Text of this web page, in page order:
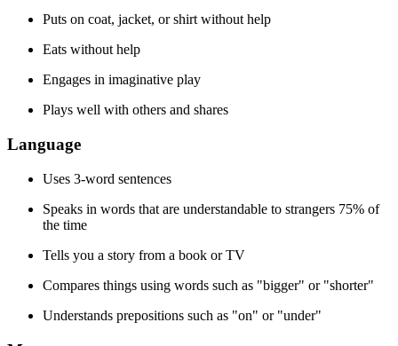
Puts on coat, jacket, or shirt without help
Eats without help
Engages in imaginative play
Plays well with others and shares
Language
Uses 3-word sentences
Speaks in words that are understandable to strangers 75% of
the time
Tells you a story from a book or TV
Compares things using words such as "bigger" or "shorter"
Understands prepositions such as "on" or "under"